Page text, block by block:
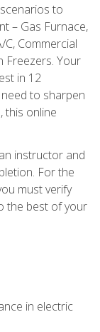
to
– Gas Furnace,
C, Commercial
Freezers. Your
in 12
to sharpen
this online
instructor and
For the
must verify
the best of your
in electric